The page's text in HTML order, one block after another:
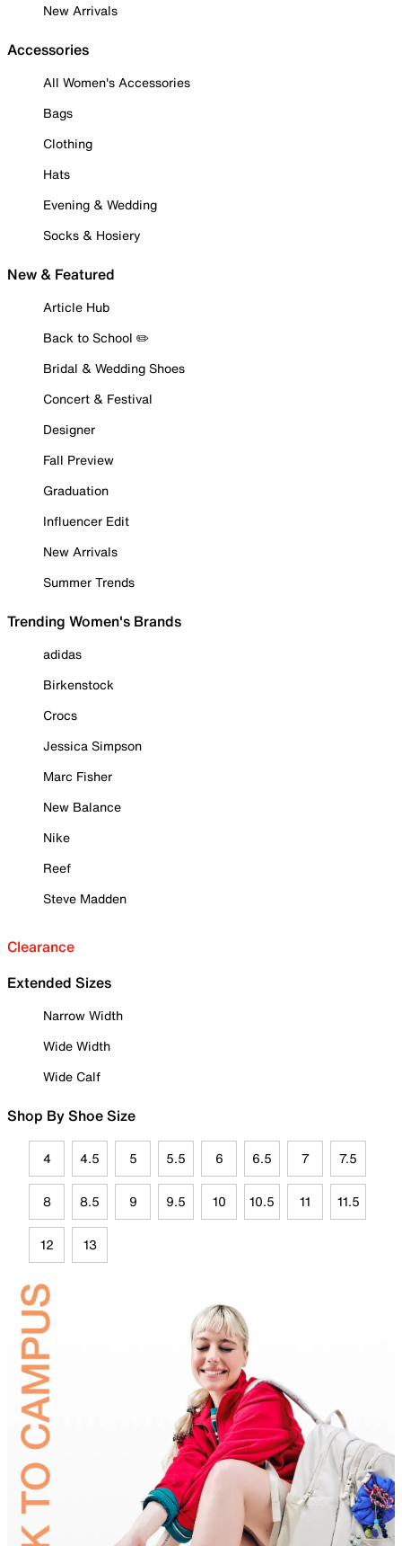
New Arrivals
Accessories
All Women's Accessories
Bags
Clothing
Hats
Evening & Wedding
Socks & Hosiery
New & Featured
Article Hub
Back to School ✏️
Bridal & Wedding Shoes
Concert & Festival
Designer
Fall Preview
Graduation
Influencer Edit
New Arrivals
Summer Trends
Trending Women's Brands
adidas
Birkenstock
Crocs
Jessica Simpson
Marc Fisher
New Balance
Nike
Reef
Steve Madden
Clearance
Extended Sizes
Narrow Width
Wide Width
Wide Calf
Shop By Shoe Size
4 4.5 5 5.5 6 6.5 7 7.5
8 8.5 9 9.5 10 10.5 11 11.5
12 13